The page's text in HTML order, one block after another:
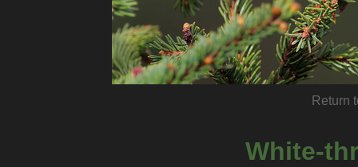
Return
White-